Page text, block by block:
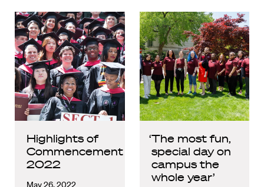
Highlights of
Commencement
2022
‘The most fun,
special day on
campus the
whole year’